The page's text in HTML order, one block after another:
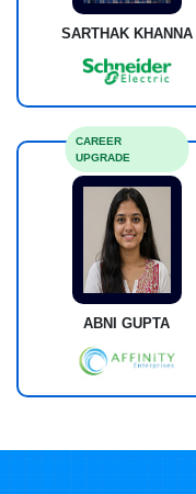
SARTHAK KHANNA
ABNI GUPTA
CAREER
UPGRADE